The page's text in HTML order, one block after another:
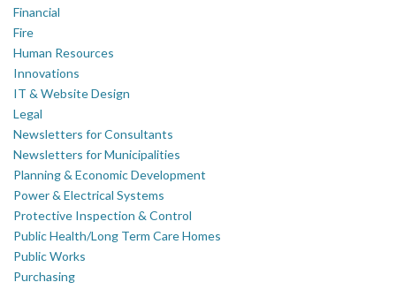
Financial
Fire
Human Resources
Innovations
IT & Website Design
Legal
Newsletters for Consultants
Newsletters for Municipalities
Planning & Economic Development
Power & Electrical Systems
Protective Inspection & Control
Public Health/Long Term Care Homes
Public Works
Purchasing